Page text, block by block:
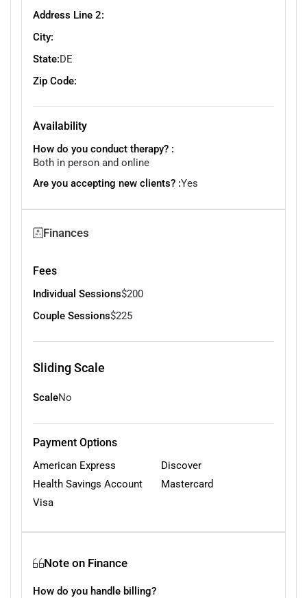
Address Line 2:
City:
State:DE
Zip Code:
Availability
How do you conduct therapy? :
Both in person and online
Are you accepting new clients? :Yes
Finances
Fees
Individual Sessions$200
Couple Sessions$225
Sliding Scale
ScaleNo
Payment Options
American Express
Discover
Health Savings Account
Mastercard
Visa
Note on Finance
How do you handle billing?